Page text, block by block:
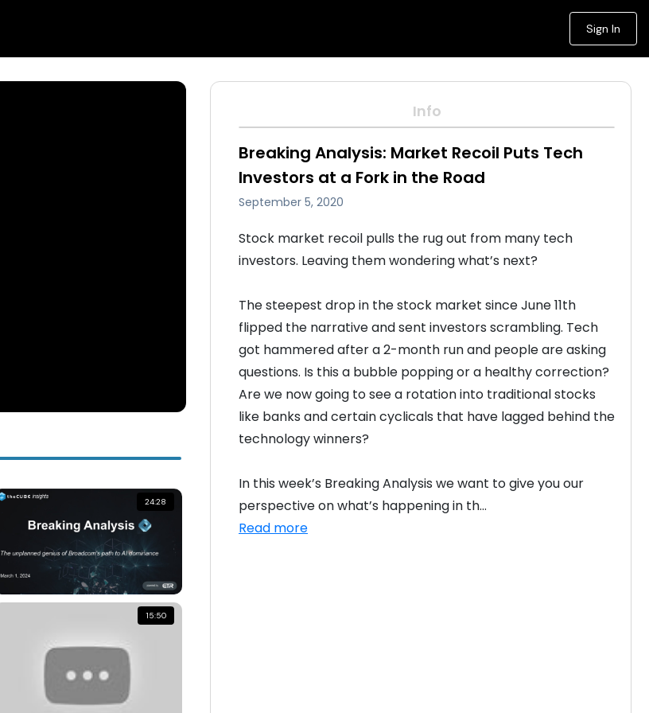
Sign In
24:28
15:50
Info
Breaking Analysis: Market Recoil Puts Tech
Investors at a Fork in the Road
September 5, 2020
Stock market recoil pulls the rug out from many tech
investors. Leaving them wondering what’s next?
The steepest drop in the stock market since June 11th
flipped the narrative and sent investors scrambling. Tech
got hammered after a 2-month run and people are asking
questions. Is this a bubble popping or a healthy correction?
Are we now going to see a rotation into traditional stocks
like banks and certain cyclicals that have lagged behind the
technology winners?
In this week’s Breaking Analysis we want to give you our
perspective on what’s happening in th...
Read more